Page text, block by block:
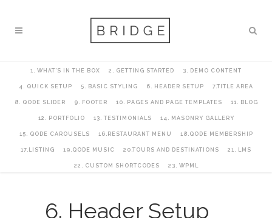
1. WHAT’S IN THE BOX 2. GETTING STARTED 3. DEMO CONTENT
4. QUICK SETUP 5. BASIC STYLING 6. HEADER SETUP 7.TITLE AREA
8. QODE SLIDER 9. FOOTER 10. PAGES AND PAGE TEMPLATES 11. BLOG
12. PORTFOLIO 13. TESTIMONIALS 14. MASONRY GALLERY
15. QODE CAROUSELS 16.RESTAURANT MENU 18.QODE MEMBERSHIP
17.LISTING 19.QODE MUSIC 20.TOURS AND DESTINATIONS 21. LMS
22. CUSTOM SHORTCODES 23. WPML
6. Header Setup